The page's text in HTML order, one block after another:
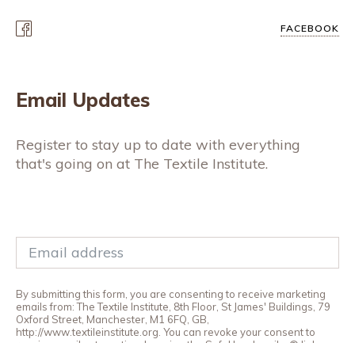
FACEBOOK
Email Updates
Register to stay up to date with everything
that's going on at The Textile Institute.
By submitting this form, you are consenting to receive marketing
emails from: The Textile Institute, 8th Floor, St James' Buildings, 79
Oxford Street, Manchester, M1 6FQ, GB,
http://www.textileinstitute.org. You can revoke your consent to